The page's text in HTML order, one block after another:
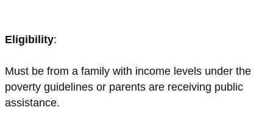
Eligibility:
Must be from a family with income levels under the
poverty guidelines or parents are receiving public
assistance.